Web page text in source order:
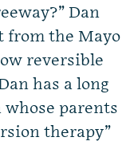
Dan
from the Mayo
reversible
has a long
parents
therapy”